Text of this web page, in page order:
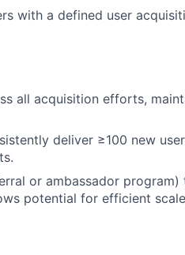
with a defined user
all acquisition efforts,
deliver ≥100 new
or ambassador
potential for efficient